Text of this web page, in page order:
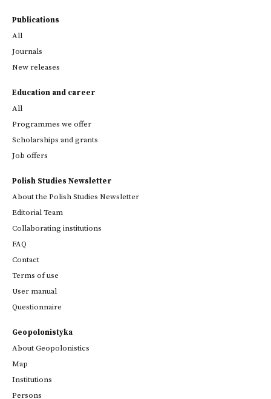
Publications
All
Journals
New releases
Education and career
All
Programmes we offer
Scholarships and grants
Job offers
Polish Studies Newsletter
About the Polish Studies Newsletter
Editorial Team
Collaborating institutions
FAQ
Contact
Terms of use
User manual
Questionnaire
Geopolonistyka
About Geopolonistics
Map
Institutions
Persons